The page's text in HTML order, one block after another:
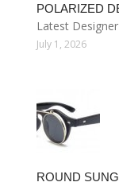
POLARIZED
Latest
July 1, 2026
ROUND